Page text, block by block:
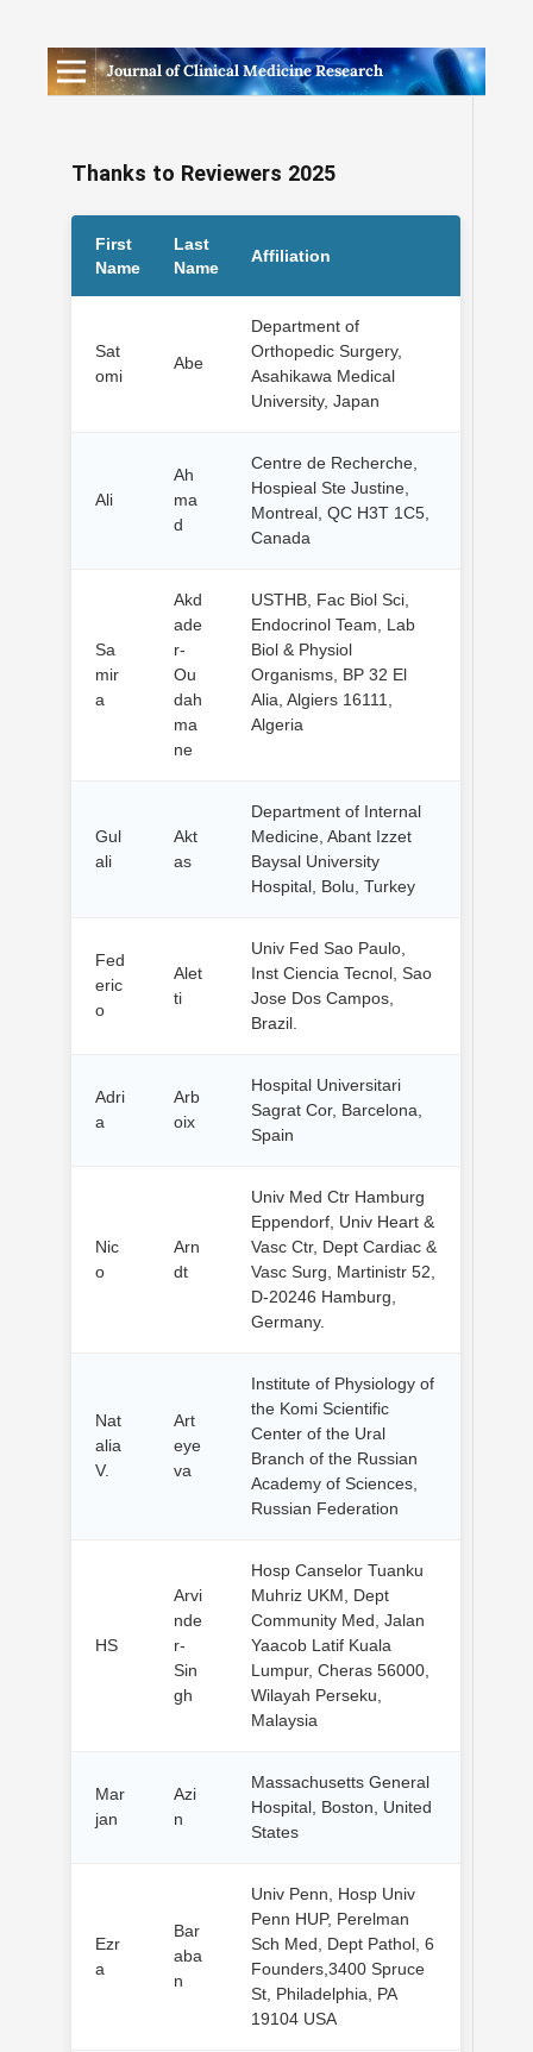
Journal of Clinical Medicine Research
Thanks to Reviewers 2025
First
Name
Last
Name
Affiliation
Sat
omi
Abe
Department of
Orthopedic Surgery,
Asahikawa Medical
University, Japan
Ali
Ah
ma
d
Centre de Recherche,
Hospieal Ste Justine,
Montreal, QC H3T 1C5,
Canada
Sa
mir
a
Akd
ade
r-
Ou
dah
ma
ne
USTHB, Fac Biol Sci,
Endocrinol Team, Lab
Biol & Physiol
Organisms, BP 32 El
Alia, Algiers 16111,
Algeria
Gul
ali
Akt
as
Department of Internal
Medicine, Abant Izzet
Baysal University
Hospital, Bolu, Turkey
Fed
eric
o
Alet
ti
Univ Fed Sao Paulo,
Inst Ciencia Tecnol, Sao
Jose Dos Campos,
Brazil.
Adri
a
Arb
oix
Hospital Universitari
Sagrat Cor, Barcelona,
Spain
Nic
o
Arn
dt
Univ Med Ctr Hamburg
Eppendorf, Univ Heart &
Vasc Ctr, Dept Cardiac &
Vasc Surg, Martinistr 52,
D-20246 Hamburg,
Germany.
Nat
alia
V.
Art
eye
va
Institute of Physiology of
the Komi Scientific
Center of the Ural
Branch of the Russian
Academy of Sciences,
Russian Federation
HS
Arvi
nde
r-
Sin
gh
Hosp Canselor Tuanku
Muhriz UKM, Dept
Community Med, Jalan
Yaacob Latif Kuala
Lumpur, Cheras 56000,
Wilayah Perseku,
Malaysia
Mar
jan
Azi
n
Massachusetts General
Hospital, Boston, United
States
Ezr
a
Bar
aba
n
Univ Penn, Hosp Univ
Penn HUP, Perelman
Sch Med, Dept Pathol, 6
Founders,3400 Spruce
St, Philadelphia, PA
19104 USA